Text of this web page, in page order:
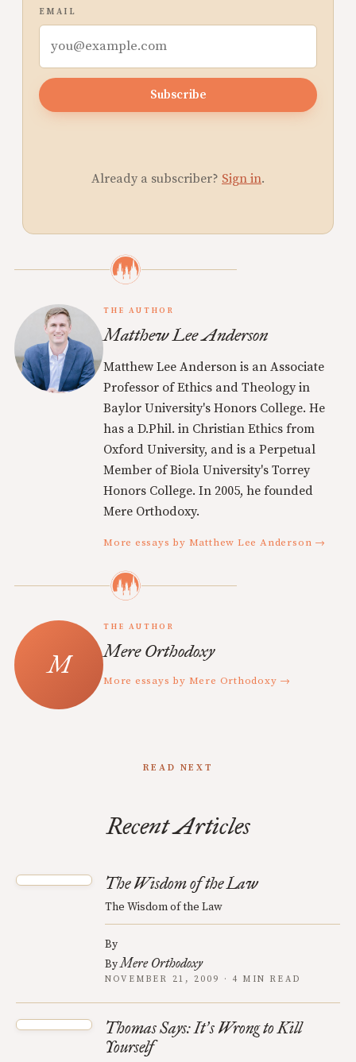
EMAIL
Subscribe
Already a subscriber? Sign in.
THE AUTHOR
Matthew Lee Anderson
Matthew Lee Anderson is an Associate
Professor of Ethics and Theology in
Baylor University's Honors College. He
has a D.Phil. in Christian Ethics from
Oxford University, and is a Perpetual
Member of Biola University's Torrey
Honors College. In 2005, he founded
Mere Orthodoxy.
More essays by Matthew Lee Anderson →
THE AUTHOR
Mere Orthodoxy
More essays by Mere Orthodoxy →
READ NEXT
Recent Articles
The Wisdom of the Law
The Wisdom of the Law
By
ByMere Orthodoxy
NOVEMBER 21, 2009 · 4 MIN READ
Thomas Says: It’s Wrong to Kill
Yourself